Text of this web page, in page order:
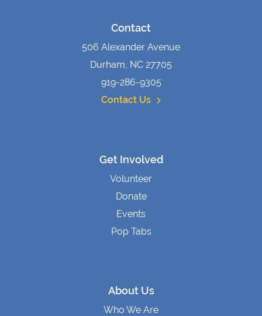
Contact
506 Alexander Avenue
Durham, NC 27705
919-286-9305
Contact Us
Get Involved
Volunteer
Donate
Events
Pop Tabs
About Us
Who We Are